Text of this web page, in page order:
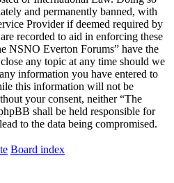
and permanently banned, with
Provider if deemed required by
recorded to aid in enforcing these
NSNO Everton Forums” have the
any topic at any time should we
information you have entered to
this information will not be
your consent, neither “The
shall be held responsible for
to the data being compromised.
Board index